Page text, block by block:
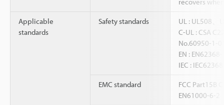
Applicable
standards
Safety standards
UL : UL508、
C-UL : CSA
No.60950-1-
EN :
IEC :
EMC standard
FCC Part15B
EN61000-6-2